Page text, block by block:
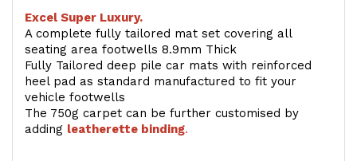
Excel Super Luxury.
A complete fully tailored mat set covering all
seating area footwells 8.9mm Thick
Fully Tailored deep pile car mats with reinforced
heel pad as standard manufactured to fit your
vehicle footwells
The 750g carpet can be further customised by
adding leatherette binding.